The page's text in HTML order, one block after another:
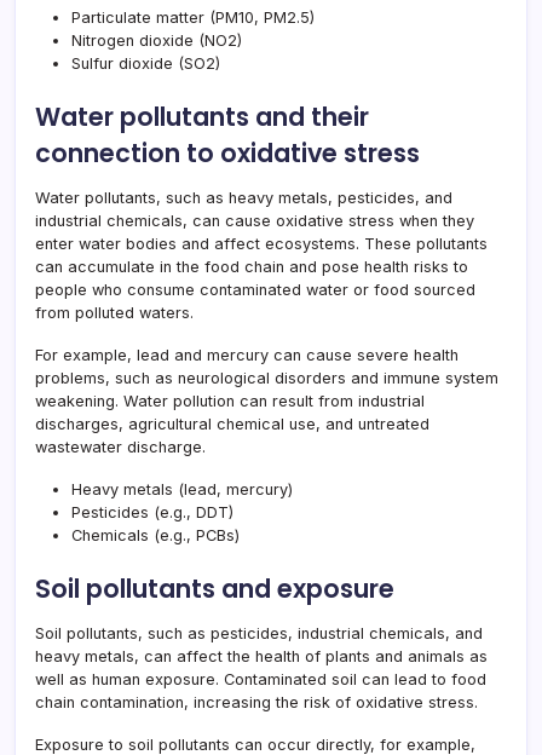
Particulate matter (PM10, PM2.5)
Nitrogen dioxide (NO2)
Sulfur dioxide (SO2)
Water pollutants and their
connection to oxidative stress
Water pollutants, such as heavy metals, pesticides, and
industrial chemicals, can cause oxidative stress when they
enter water bodies and affect ecosystems. These pollutants
can accumulate in the food chain and pose health risks to
people who consume contaminated water or food sourced
from polluted waters.
For example, lead and mercury can cause severe health
problems, such as neurological disorders and immune system
weakening. Water pollution can result from industrial
discharges, agricultural chemical use, and untreated
wastewater discharge.
Heavy metals (lead, mercury)
Pesticides (e.g., DDT)
Chemicals (e.g., PCBs)
Soil pollutants and exposure
Soil pollutants, such as pesticides, industrial chemicals, and
heavy metals, can affect the health of plants and animals as
well as human exposure. Contaminated soil can lead to food
chain contamination, increasing the risk of oxidative stress.
Exposure to soil pollutants can occur directly, for example,